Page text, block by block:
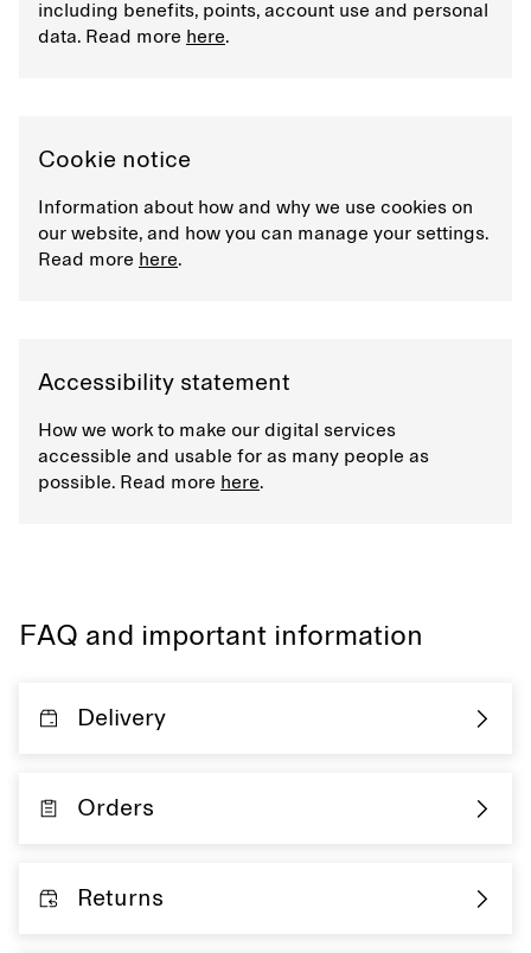
including benefits, points, account use and personal
data. Read more here.
Cookie notice
Information about how and why we use cookies on
our website, and how you can manage your settings.
Read more here.
Accessibility statement
How we work to make our digital services
accessible and usable for as many people as
possible. Read more here.
FAQ and important information
Delivery
Orders
Returns